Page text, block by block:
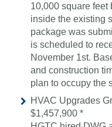
10,000 square feet
inside the existing
package was
is scheduled to
November 1st.
and construction
plan to occupy the
HVAC Upgrades
$1,457,900 *